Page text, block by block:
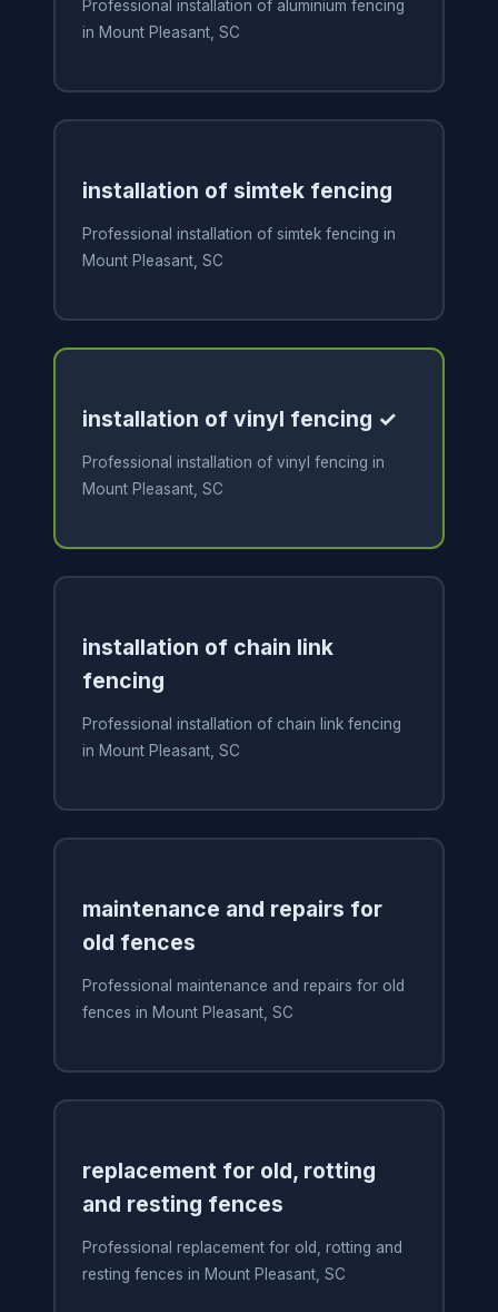
Professional installation of aluminium fencing
in Mount Pleasant, SC
installation of simtek fencing
Professional installation of simtek fencing in
Mount Pleasant, SC
installation of vinyl fencing ✓
Professional installation of vinyl fencing in
Mount Pleasant, SC
installation of chain link
fencing
Professional installation of chain link fencing
in Mount Pleasant, SC
maintenance and repairs for
old fences
Professional maintenance and repairs for old
fences in Mount Pleasant, SC
replacement for old, rotting
and resting fences
Professional replacement for old, rotting and
resting fences in Mount Pleasant, SC